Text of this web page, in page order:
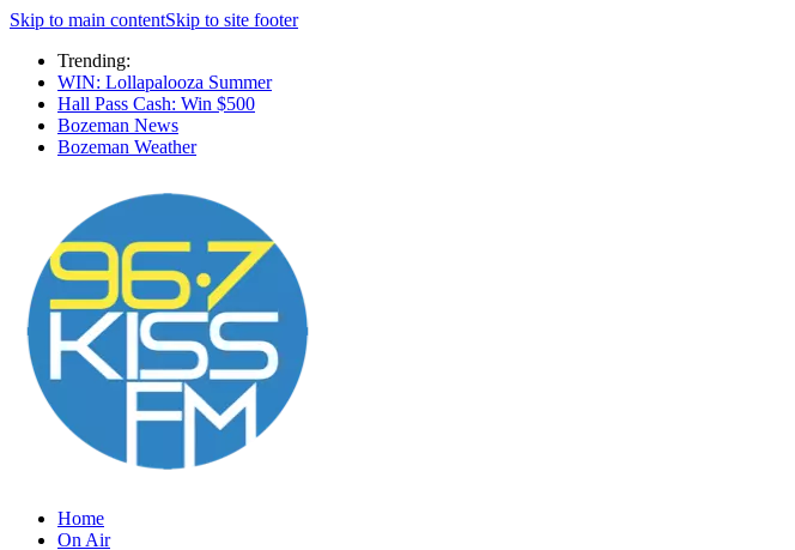
Skip to main contentSkip to site footer
Trending:
WIN: Lollapalooza Summer
Hall Pass Cash: Win $500
Bozeman News
Bozeman Weather
Home
On Air